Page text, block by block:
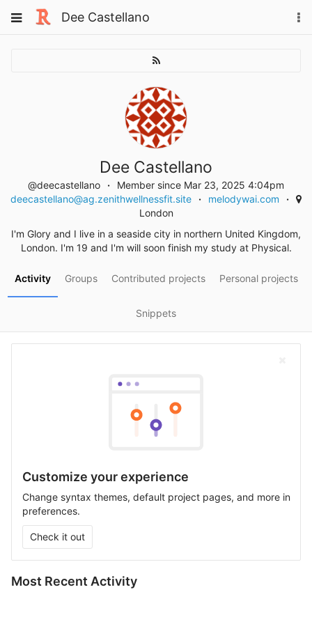
to
Toggle
Dee Castellano
Dee Castellano
@deecastellano
Member since Mar 23, 2025 4:04pm
deecastellano@ag.zenithwellnessfit.site
melodywai.com
London
I'm Glory and I live in a seaside city in northern United Kingdom,
London. I'm 19 and I'm will soon finish my study at Physical.
Activity Groups Contributed projects Personal projects
Snippets
Customize your experience
Change syntax themes, default project pages, and more in
preferences.
Check it out
Most Recent Activity